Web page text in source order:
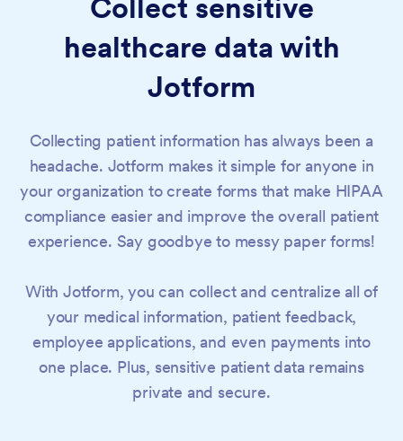
Business Associate
Collect sensitive
healthcare data with
Jotform
Collecting patient information has always been a
headache. Jotform makes it simple for anyone in
your organization to create forms that make HIPAA
compliance easier and improve the overall patient
experience. Say goodbye to messy paper forms!
With Jotform, you can collect and centralize all of
your medical information, patient feedback,
employee applications, and even payments into
one place. Plus, sensitive patient data remains
private and secure.